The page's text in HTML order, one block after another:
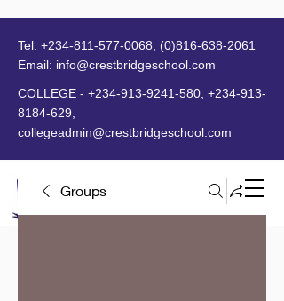
MENU
Tel: +234-811-577-0068
(0)816-638-2061
Email: info@crestbridgeschool.com
COLLEGE - +234-913-9241-580 +234-913-
8184-629
collegeadmin@crestbridgeschool.com
Groups